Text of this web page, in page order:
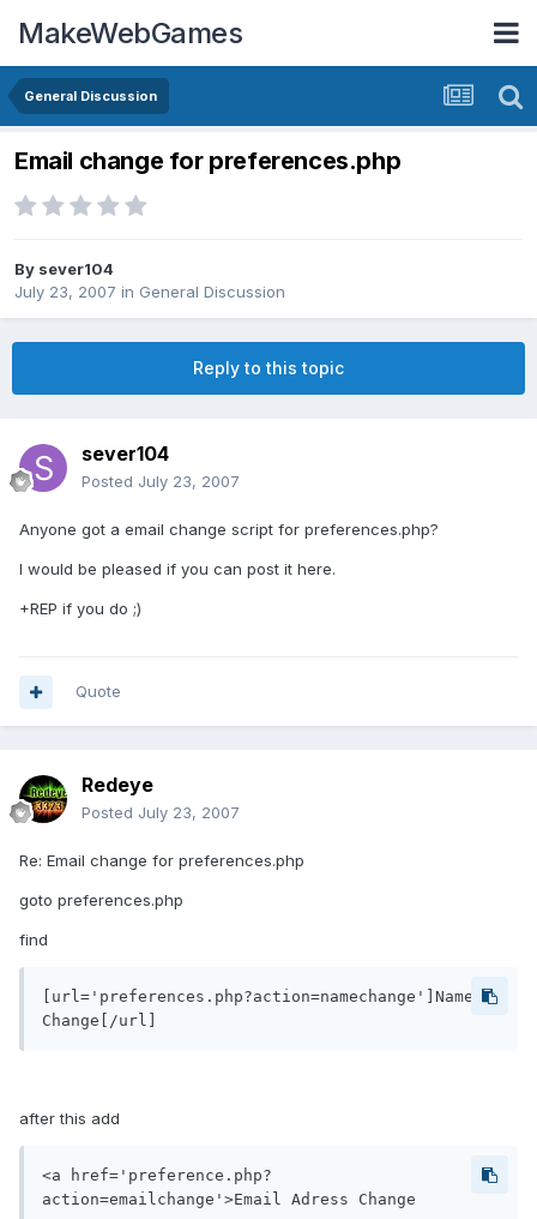
MakeWebGames
General Discussion
Email change for preferences.php
By sever104
July 23, 2007 in General Discussion
Reply to this topic
sever104
Posted July 23, 2007
Anyone got a email change script for preferences.php?
I would be pleased if you can post it here.
+REP if you do ;)
Quote
Redeye
Posted July 23, 2007
Re: Email change for preferences.php
goto preferences.php
find
[url='preferences.php?action=namechange']Name
after this add
<a href='preference.php?
action=emailchange'>Email Adress Change